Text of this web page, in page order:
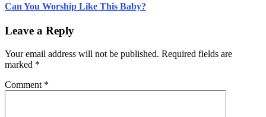
Can You Worship Like This Baby?
Leave a Reply
Your email address will not be published. Required fields are
marked *
Comment *